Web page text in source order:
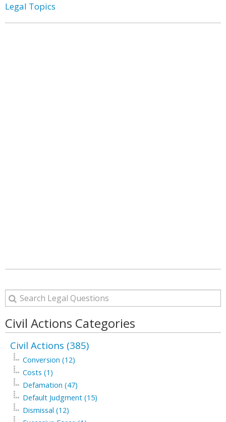
Legal Topics
Civil Actions Categories
Civil Actions (385)
Conversion (12)
Costs (1)
Defamation (47)
Default Judgment (15)
Dismissal (12)